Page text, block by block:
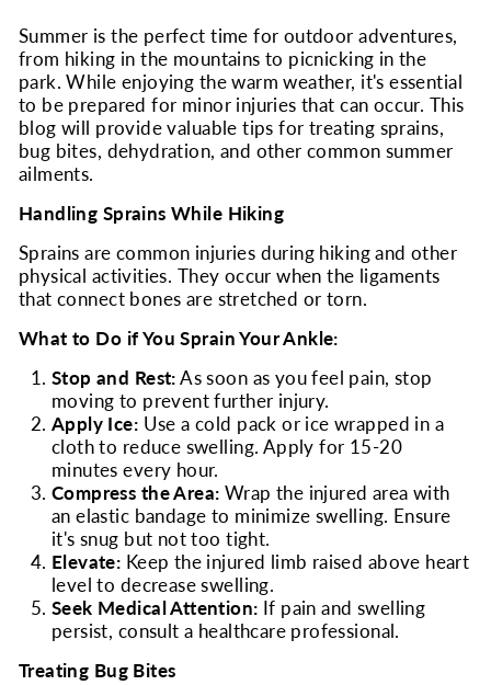
Summer is the perfect time for outdoor adventures,
from hiking in the mountains to picnicking in the
park. While enjoying the warm weather, it's essential
to be prepared for minor injuries that can occur. This
blog will provide valuable tips for treating sprains,
bug bites, dehydration, and other common summer
ailments.
Handling Sprains While Hiking
Sprains are common injuries during hiking and other
physical activities. They occur when the ligaments
that connect bones are stretched or torn.
What to Do if You Sprain Your Ankle:
Stop and Rest: As soon as you feel pain, stop
moving to prevent further injury.
Apply Ice: Use a cold pack or ice wrapped in a
cloth to reduce swelling. Apply for 15-20
minutes every hour.
Compress the Area: Wrap the injured area with
an elastic bandage to minimize swelling. Ensure
it's snug but not too tight.
Elevate: Keep the injured limb raised above heart
level to decrease swelling.
Seek Medical Attention: If pain and swelling
persist, consult a healthcare professional.
Treating Bug Bites